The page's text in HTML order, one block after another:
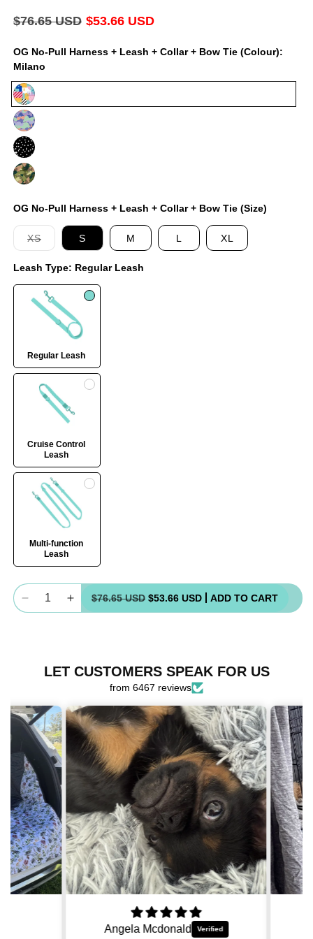
Regular
$76.65 USD Sale
$53.66 USD
OG No-Pull Harness + Leash + Collar + Bow Tie (Colour):
Milano
Milano
Luna
Jackson
Duty
OG No-Pull Harness + Leash + Collar + Bow Tie (Size)
XSVariant
sold
or
unavailable
S M L XL
Leash Type: Regular Leash
Regular Leash
Cruise Control
Leash
Multi-function
Leash
Quantity
Decrease
Bundle
Increase
Bundle
$76.65 USD $53.66 USD ADD TO CART
LET CUSTOMERS SPEAK FOR US
from 6467 reviews
Angela Mcdonald